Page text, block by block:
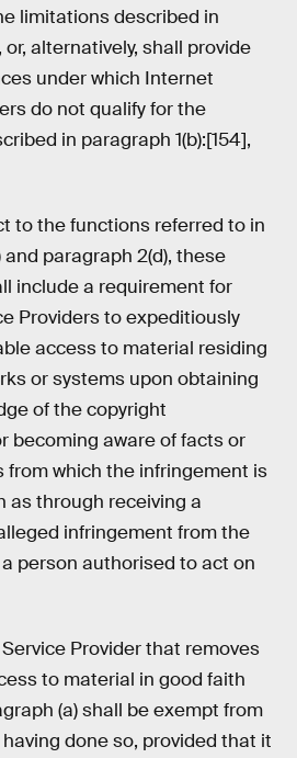
limitations described in
or, alternatively, shall provide
under which Internet
do not qualify for the
in paragraph 1(b):[154],
to the functions referred to in
and paragraph 2(d), these
include a requirement for
Providers to expeditiously
access to material residing
or systems upon obtaining
of the copyright
becoming aware of facts or
from which the infringement is
as through receiving a
infringement from the
person authorised to act on
Provider that removes
to material in good faith
(a) shall be exempt from
done so, provided that it